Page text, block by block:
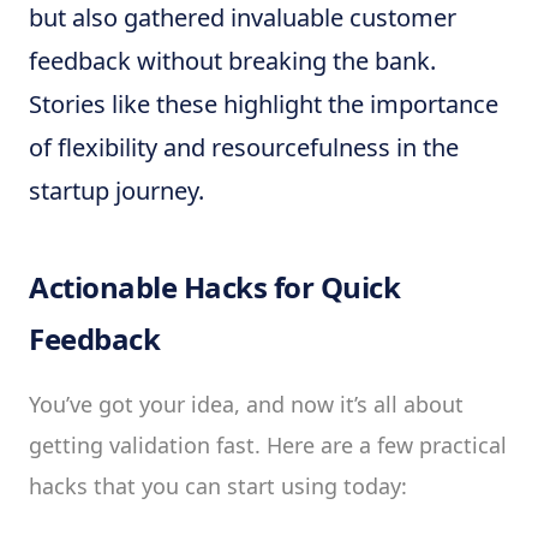
but also gathered invaluable customer
feedback without breaking the bank.
Stories like these highlight the importance
of flexibility and resourcefulness in the
startup journey.
Actionable Hacks for Quick
Feedback
You’ve got your idea, and now it’s all about
getting validation fast. Here are a few practical
hacks that you can start using today: